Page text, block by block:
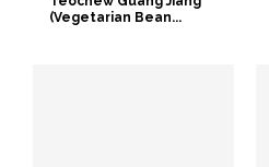
(Vegetarian Bean...